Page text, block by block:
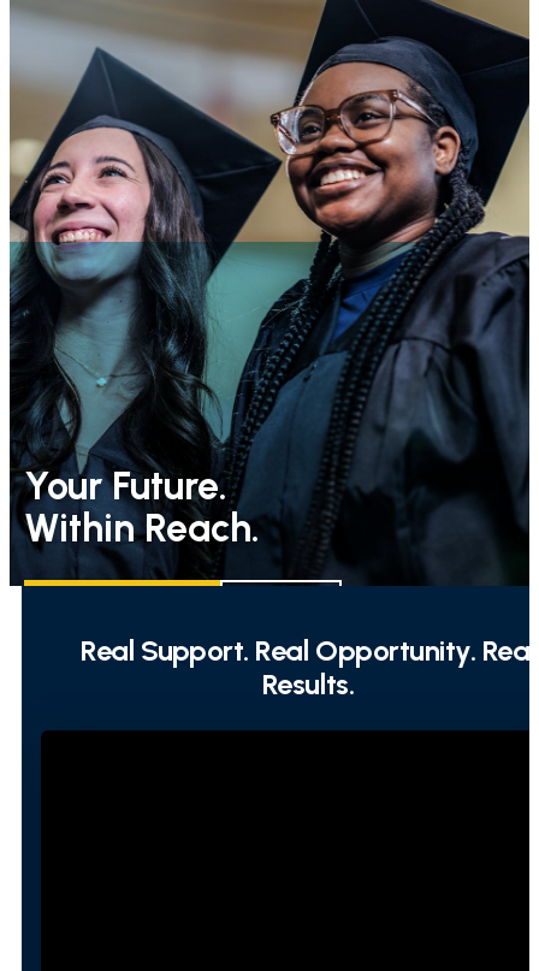
Your Future.
Within Reach.
Real Support. Real Opportunity. Real
Results.